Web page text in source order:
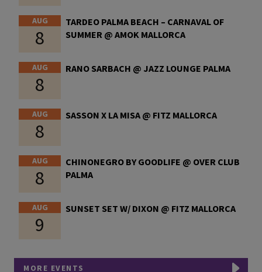
AUG
8
TARDEO PALMA BEACH – CARNAVAL OF
SUMMER @ AMOK MALLORCA
AUG
8
RANO SARBACH @ JAZZ LOUNGE PALMA
AUG
8
SASSON X LA MISA @ FITZ MALLORCA
AUG
8
CHINONEGRO BY GOODLIFE @ OVER CLUB
PALMA
AUG
9
SUNSET SET W/ DIXON @ FITZ MALLORCA
MORE EVENTS